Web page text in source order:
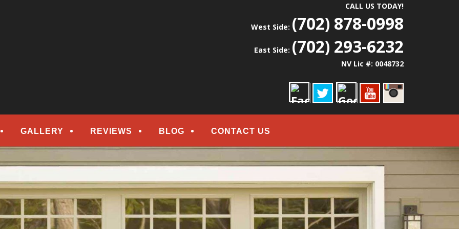
CALL US TODAY!
West Side: (702) 878-0998
East Side: (702) 293-6232
NV Lic #: 0048732
GALLERY REVIEWS BLOG CONTACT US